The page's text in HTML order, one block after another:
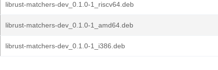
librust-matchers-dev_0.1.0-1_riscv64.deb
librust-matchers-dev_0.1.0-1_amd64.deb
librust-matchers-dev_0.1.0-1_i386.deb